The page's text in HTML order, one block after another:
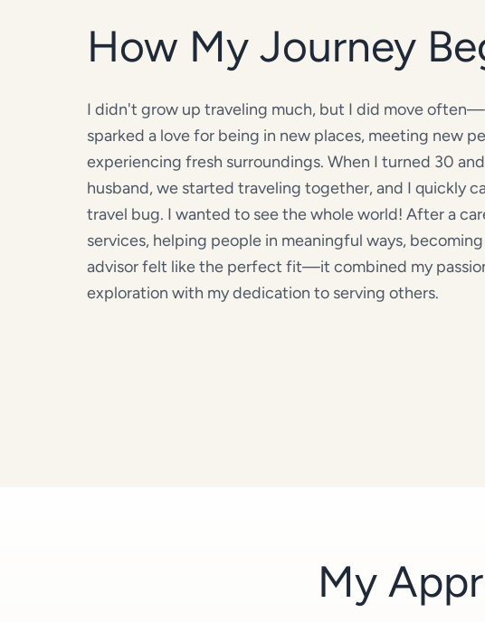
How My Journey
I didn't grow up traveling much, but I did move
sparked a love for being in new places, meeting new
experiencing fresh surroundings. When I turned 30
husband, we started traveling together, and I quickly
travel bug. I wanted to see the whole world! After a
services, helping people in meaningful ways,
advisor felt like the perfect fit—it combined my
exploration with my dedication to serving others.
My